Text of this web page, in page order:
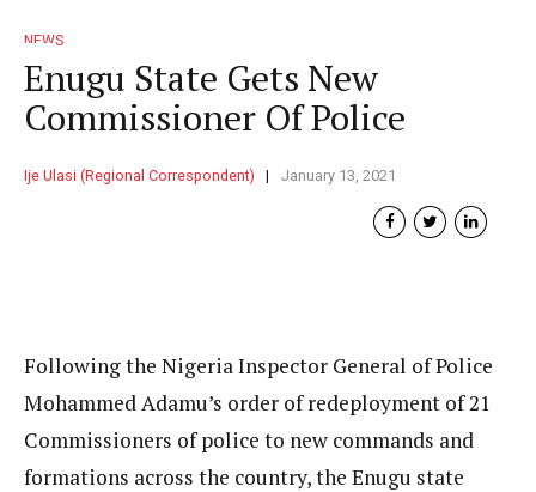
NEWS
Enugu State Gets New
Commissioner Of Police
Ije Ulasi (Regional Correspondent) January 13, 2021
Following the Nigeria Inspector General of Police
Mohammed Adamu’s order of redeployment of 21
Commissioners of police to new commands and
formations across the country, the Enugu state